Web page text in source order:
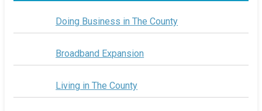
Doing Business in The County
Broadband Expansion
Living in The County